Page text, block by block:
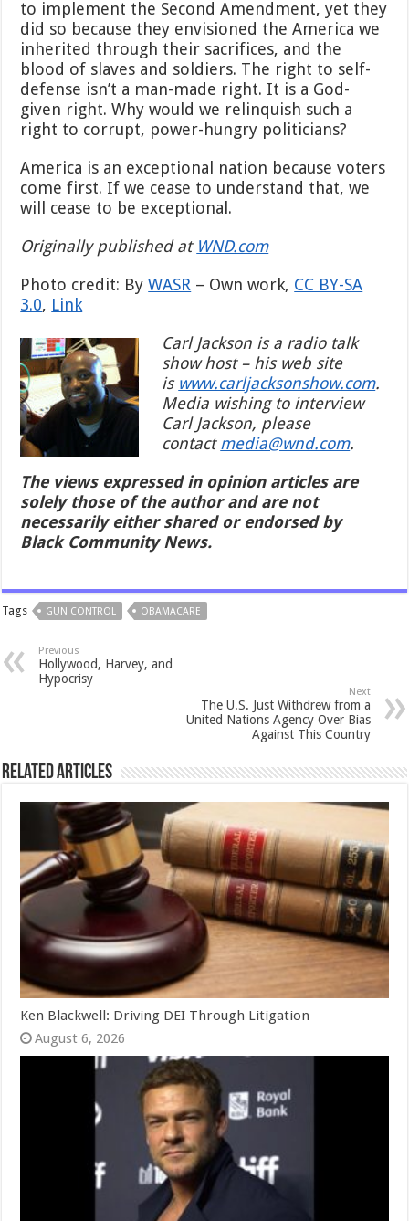
to implement the Second Amendment, yet they
did so because they envisioned the America we
inherited through their sacrifices, and the
blood of slaves and soldiers. The right to self-
defense isn’t a man-made right. It is a God-
given right. Why would we relinquish such a
right to corrupt, power-hungry politicians?
America is an exceptional nation because voters
come first. If we cease to understand that, we
will cease to be exceptional.
Originally published at WND.com
Photo credit: ByWASR – Own work, CC BY-SA
3.0, Link
Carl Jackson is a radio talk
show host – his web site
is www.carljacksonshow.com.
Media wishing to interview
Carl Jackson, please
contact media@wnd.com.
The views expressed in opinion articles are
solely those of the author and are not
necessarily either shared or endorsed by
Black Community News.
Tags GUN CONTROL OBAMACARE
Previous
Hollywood, Harvey, and
Hypocrisy
Next
The U.S. Just Withdrew from a
United Nations Agency Over Bias
Against This Country
Related Articles
Ken Blackwell: Driving DEI Through Litigation
August 6, 2026